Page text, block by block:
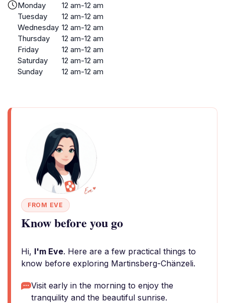
Monday
12 am-12 am
Tuesday
12 am-12 am
Wednesday 12 am-12 am
Thursday
12 am-12 am
Friday
12 am-12 am
Saturday
12 am-12 am
Sunday
12 am-12 am
FROM EVE
Know before you go
Hi, I'm Eve. Here are a few practical things to
know before exploring Martinsberg-Chänzeli.
Visit early in the morning to enjoy the
tranquility and the beautiful sunrise.